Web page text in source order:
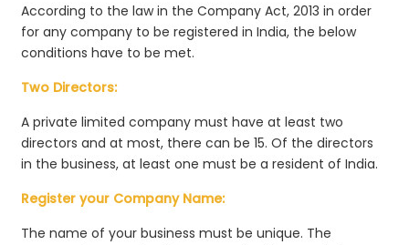
According to the law in the Company Act, 2013 in order
for any company to be registered in India, the below
conditions have to be met.
Two Directors:
A private limited company must have at least two
directors and at most, there can be 15. Of the directors
in the business, at least one must be a resident of India.
Register your Company Name:
The name of your business must be unique. The